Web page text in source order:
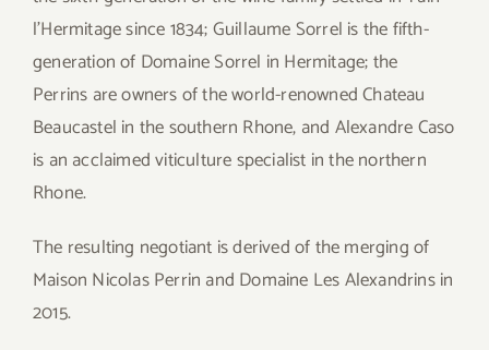
l’Hermitage since 1834; Guillaume Sorrel is the fifth-
generation of Domaine Sorrel in Hermitage; the
Perrins are owners of the world-renowned Chateau
Beaucastel in the southern Rhone, and Alexandre Caso
is an acclaimed viticulture specialist in the northern
Rhone.
The resulting negotiant is derived of the merging of
Maison Nicolas Perrin and Domaine Les Alexandrins in
2015.